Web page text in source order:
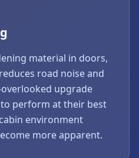
material in doors,
road noise and
upgrade
perform at their best
environment
more apparent.